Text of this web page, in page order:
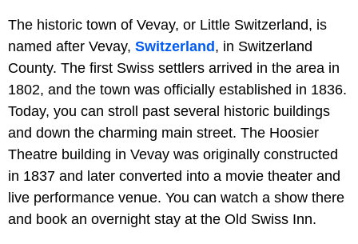
The historic town of Vevay, or Little Switzerland, is
named after Vevay, Switzerland , in Switzerland
County. The first Swiss settlers arrived in the area in
1802, and the town was officially established in 1836.
Today, you can stroll past several historic buildings
and down the charming main street. The Hoosier
Theatre building in Vevay was originally constructed
in 1837 and later converted into a movie theater and
live performance venue. You can watch a show there
and book an overnight stay at the Old Swiss Inn.